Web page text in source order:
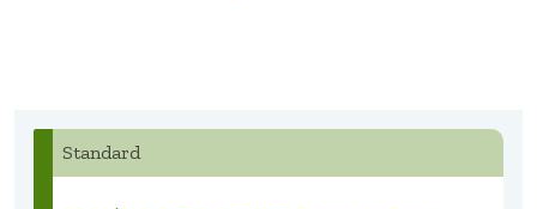
Standard